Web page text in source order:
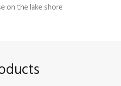
on the lake shore